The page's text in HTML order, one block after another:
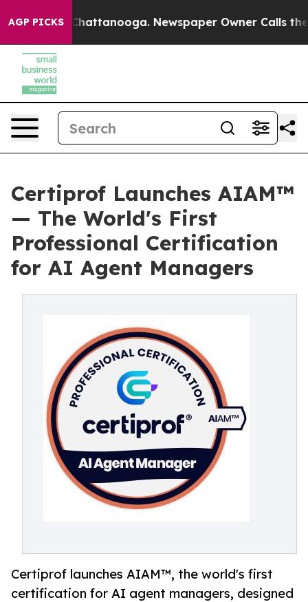
AGP PICKS
in Chattanooga. Newspaper Owner Calls the
Certiprof Launches AIAM™
— The World's First
Professional Certification
for AI Agent Managers
Certiprof launches AIAM™, the world's first
certification for AI agent managers, designed